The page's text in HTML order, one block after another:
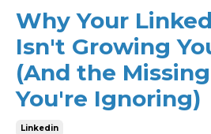
Why Your
Isn't Growing
(And the
You're Ignoring)
Linkedin